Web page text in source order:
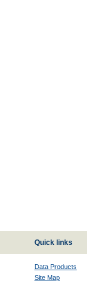
Quick links
Data Products
Site Map